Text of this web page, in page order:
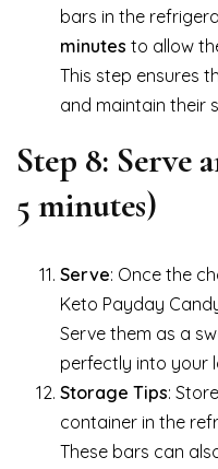
bars in the
minutes to allow
This step ensures
and maintain their
Step 8: Serve
5 minutes)
Serve: Once the
Keto Payday
Serve them as a
perfectly into your
Storage Tips:
container in the
These bars can